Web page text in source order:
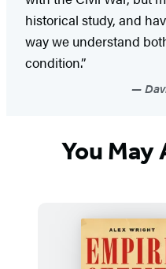
historical study, and
way we understand
condition.”
You May